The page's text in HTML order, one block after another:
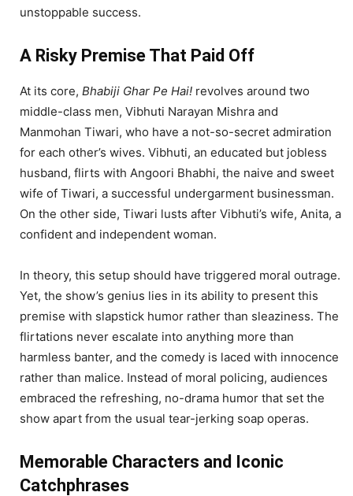
unstoppable success.
A Risky Premise That Paid Off
At its core, Bhabiji Ghar Pe Hai! revolves around two
middle-class men, Vibhuti Narayan Mishra and
Manmohan Tiwari, who have a not-so-secret admiration
for each other’s wives. Vibhuti, an educated but jobless
husband, flirts with Angoori Bhabhi, the naive and sweet
wife of Tiwari, a successful undergarment businessman.
On the other side, Tiwari lusts after Vibhuti’s wife, Anita, a
confident and independent woman.
In theory, this setup should have triggered moral outrage.
Yet, the show’s genius lies in its ability to present this
premise with slapstick humor rather than sleaziness. The
flirtations never escalate into anything more than
harmless banter, and the comedy is laced with innocence
rather than malice. Instead of moral policing, audiences
embraced the refreshing, no-drama humor that set the
show apart from the usual tear-jerking soap operas.
Memorable Characters and Iconic
Catchphrases